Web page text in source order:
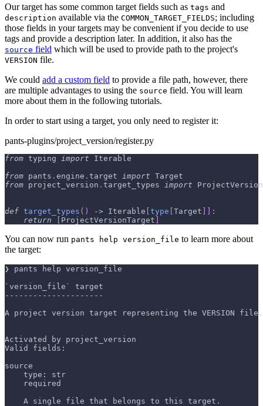
Our target has some common target fields such as tags and
description available via the COMMON_TARGET_FIELDS; including
those fields in your targets may be convenient if you decide to use
tags and provide a description later. In addition, it also has the
source field which will be used to provide path to the project's
VERSION file.
We could add a custom field to provide a file path, however, there
are multiple advantages to using the source field. You will learn
more about them in the following tutorials.
In order to start using a target, you only need to register it:
pants-plugins/project_version/register.py
from typing import Iterable
from pants . engine . target import Target
from project_version . target_types import
def target_types ( ) -> Iterable type Target
:
return
ProjectVersionTarget
You can now run pants help version_file to learn more about
the target:
❯ pants help version_file
`version_file` target
---------------------
A project version target representing the VERSION file.
Activated by project_version
Valid fields:
source
    type: str
    required
    A single file that belongs to this target.